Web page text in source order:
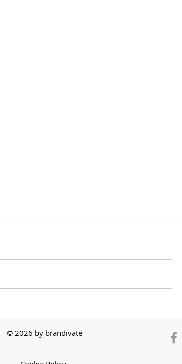
© 2026 by brandivate